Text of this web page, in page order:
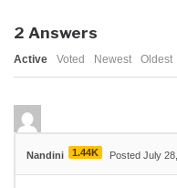
2 Answers
Active Voted Newest Oldest
Nandini 1.44K Posted July